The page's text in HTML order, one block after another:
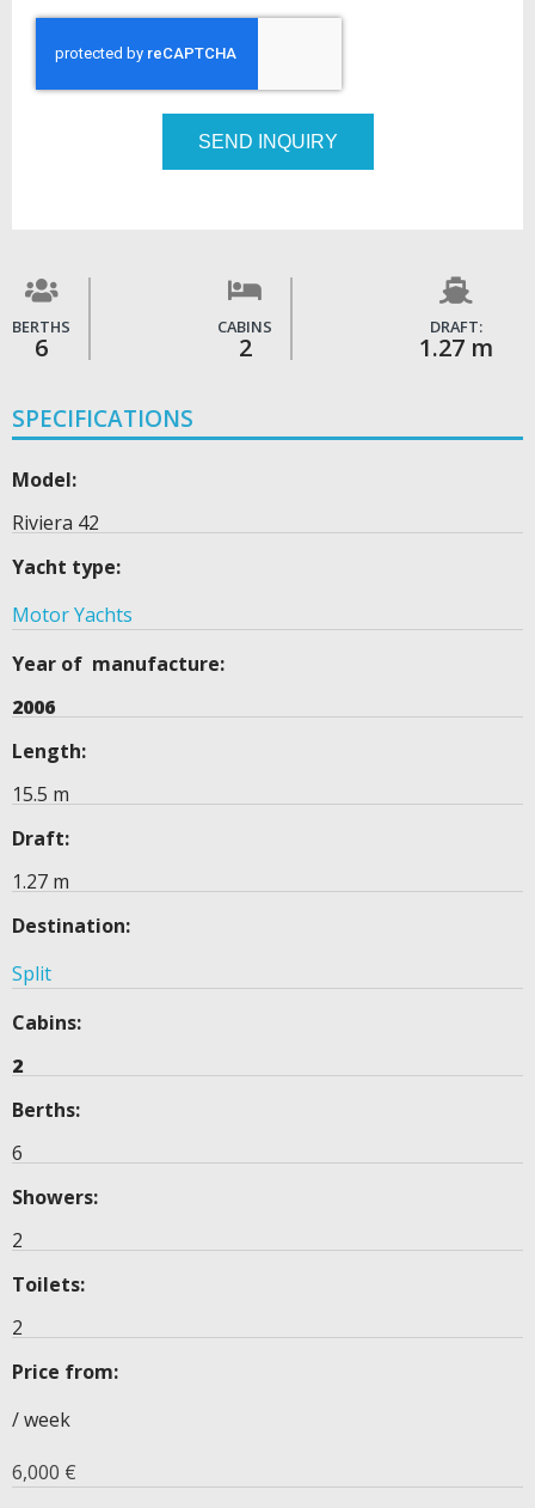
SEND INQUIRY
BERTHS
6
CABINS
2
DRAFT:
1.27 m
SPECIFICATIONS
Model:
Riviera 42
Yacht type:
Motor Yachts
Year of manufacture:
2006
Length:
15.5 m
Draft:
1.27 m
Destination:
Split
Cabins:
2
Berths:
6
Showers:
2
Toilets:
2
Price from:
/ week
6,000 €